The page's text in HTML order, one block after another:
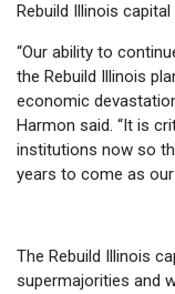
Rebuild Illinois
“Our ability to
the Rebuild Illinois
economic
Harmon said. “It is
institutions now so
years to come as
The Rebuild Illinois
supermajorities and